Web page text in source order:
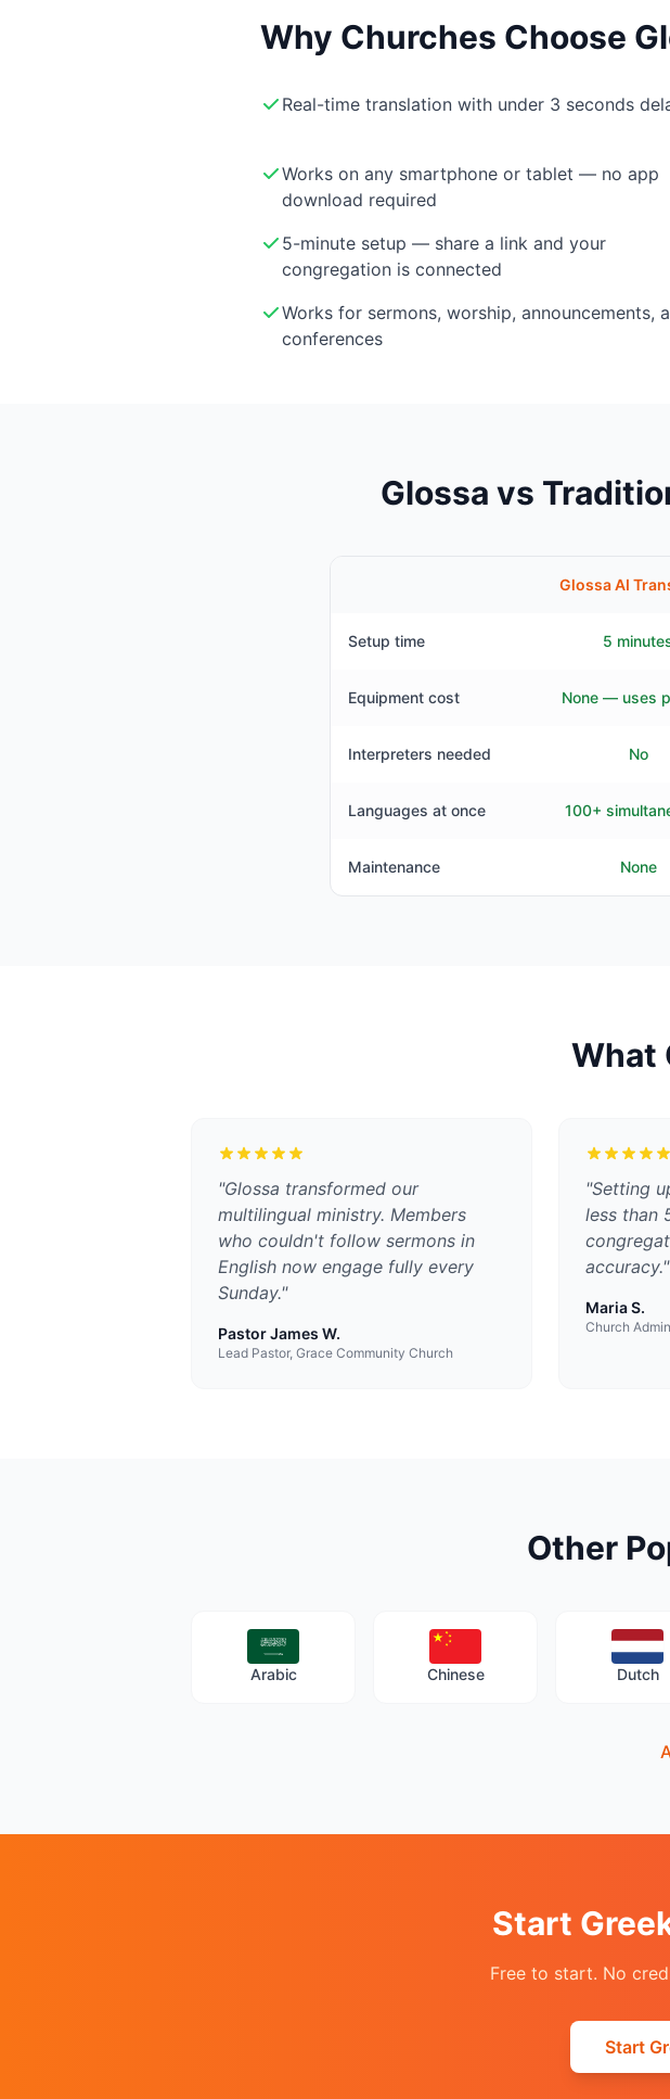
Why Churches Choose
Real-time translation with under 3 seconds
Works on any smartphone or tablet — no app
download required
5-minute setup — share a link and your
congregation is connected
Works for sermons, worship, announcements,
conferences
Glossa vs
Glossa AI
Setup time 5
Equipment cost None — uses
Interpreters needed No
Languages at once 100+
Maintenance None
What
"Glossa transformed our
multilingual ministry. Members
who couldn't follow sermons in
English now engage fully every
Sunday."
Pastor James W.
Lead Pastor, Grace Community Church
"Setting
less than
accuracy."
Maria S.
Church
Other
Arabic Chinese Dutch
Start
Free to start. No
Start